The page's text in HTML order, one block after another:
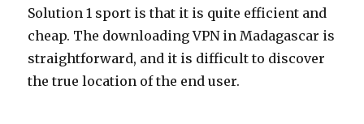
Solution 1 sport is that it is quite efficient and
cheap. The downloading VPN in Madagascar is
straightforward, and it is difficult to discover
the true location of the end user.